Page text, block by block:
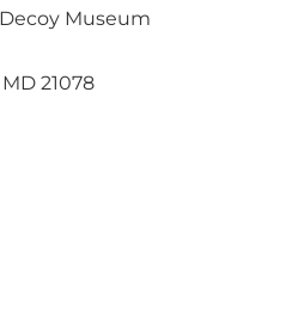
Museum
21078